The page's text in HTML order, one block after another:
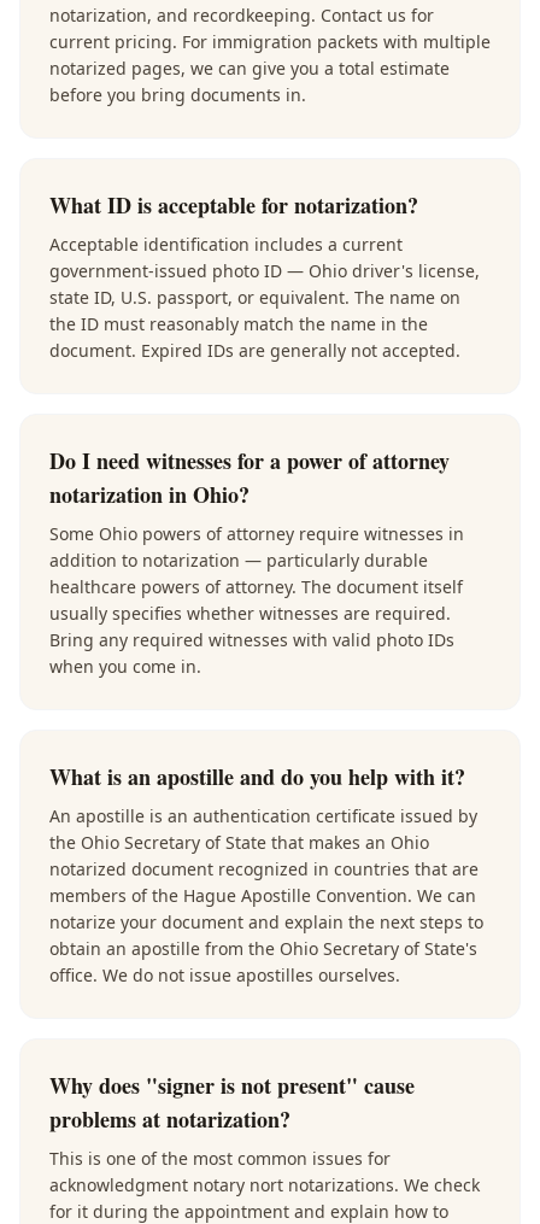
notarization, and recordkeeping. Contact us for
current pricing. For immigration packets with multiple
notarized pages, we can give you a total estimate
before you bring documents in.
What ID is acceptable for notarization?
Acceptable identification includes a current
government-issued photo ID — Ohio driver's license,
state ID, U.S. passport, or equivalent. The name on
the ID must reasonably match the name in the
document. Expired IDs are generally not accepted.
Do I need witnesses for a power of attorney
notarization in Ohio?
Some Ohio powers of attorney require witnesses in
addition to notarization — particularly durable
healthcare powers of attorney. The document itself
usually specifies whether witnesses are required.
Bring any required witnesses with valid photo IDs
when you come in.
What is an apostille and do you help with it?
An apostille is an authentication certificate issued by
the Ohio Secretary of State that makes an Ohio
notarized document recognized in countries that are
members of the Hague Apostille Convention. We can
notarize your document and explain the next steps to
obtain an apostille from the Ohio Secretary of State's
office. We do not issue apostilles ourselves.
Why does "signer is not present" cause
problems at notarization?
This is one of the most common issues for
acknowledgment notary nort notarizations. We check
for it during the appointment and explain how to